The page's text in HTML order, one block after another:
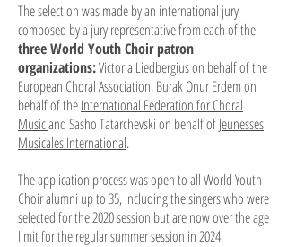
The selection was made by an international jury
composed by a jury representative from each of the
three World Youth Choir patron
organizations:Victoria Liedbergius on behalf of the
European Choral Association, Burak Onur Erdem on
behalf of theInternational Federation for Choral
Musicand Sasho Tatarchevski on behalf ofJeunesses
Musicales International.
The application process was open to all World Youth
Choir alumni up to 35, including the singers who were
selected for the 2020 session but are now over the age
limit for the regular summer session in 2024.